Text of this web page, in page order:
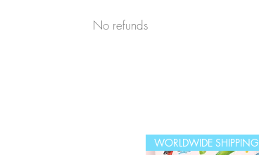
No refunds
WORLDWIDE SHIPPING